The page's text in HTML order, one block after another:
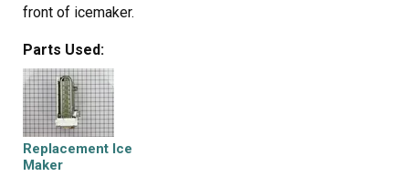
front of icemaker.
compartment.
Tricky part was determining what type of connection held
the other two attachment points along the long edge of
the icemaker. I did not have repair manual or useful
drawing but looked @ PartsDirect pic of side brackets &
used a small mirror to confirm that mine were also some
Parts Used:
Replacement Ice
Maker